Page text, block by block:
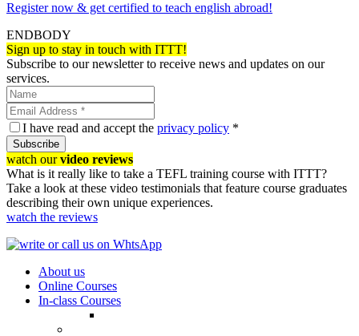
Register now & get certified to teach english abroad!
ENDBODY
Sign up to stay in touch with ITTT!
Subscribe to our newsletter to receive news and updates on our
services.
I have read and accept the privacy policy *
Subscribe
watch ourvideo reviews
What is it really like to take a TEFL training course with ITTT?
Take a look at these video testimonials that feature course graduates
describing their own unique experiences.
watch the reviews
About us
Online Courses
In-class Courses